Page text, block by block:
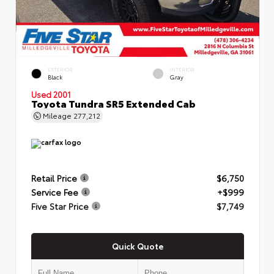
EXTERIOR
Black
INTERIOR
Gray
Used 2001
Toyota Tundra SR5 Extended Cab
Mileage 277,212
Retail Price
$6,750
Service Fee
+$999
Five Star Price
$7,749
Quick Quote